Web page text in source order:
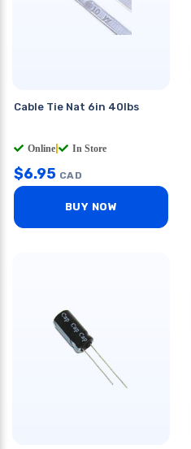
Cable Tie Nat 6in 40lbs
Online In Store
$6.95 CAD
BUY NOW